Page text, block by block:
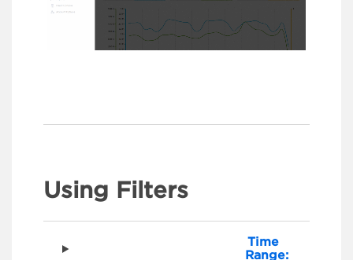
Using Filters
Time
Range: